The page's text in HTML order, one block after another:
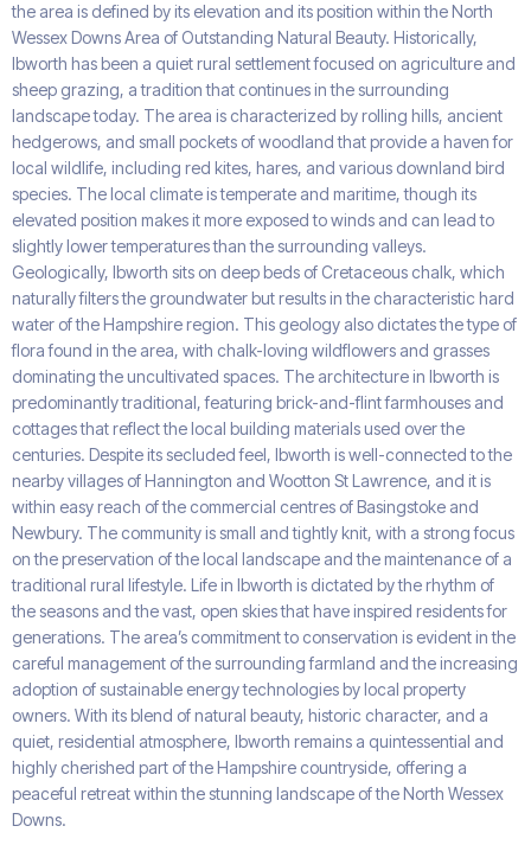
the area is defined by its elevation and its position within the North
Wessex Downs Area of Outstanding Natural Beauty. Historically,
Ibworth has been a quiet rural settlement focused on agriculture and
sheep grazing, a tradition that continues in the surrounding
landscape today. The area is characterized by rolling hills, ancient
hedgerows, and small pockets of woodland that provide a haven for
local wildlife, including red kites, hares, and various downland bird
species. The local climate is temperate and maritime, though its
elevated position makes it more exposed to winds and can lead to
slightly lower temperatures than the surrounding valleys.
Geologically, Ibworth sits on deep beds of Cretaceous chalk, which
naturally filters the groundwater but results in the characteristic hard
water of the Hampshire region. This geology also dictates the type of
flora found in the area, with chalk-loving wildflowers and grasses
dominating the uncultivated spaces. The architecture in Ibworth is
predominantly traditional, featuring brick-and-flint farmhouses and
cottages that reflect the local building materials used over the
centuries. Despite its secluded feel, Ibworth is well-connected to the
nearby villages of Hannington and Wootton St Lawrence, and it is
within easy reach of the commercial centres of Basingstoke and
Newbury. The community is small and tightly knit, with a strong focus
on the preservation of the local landscape and the maintenance of a
traditional rural lifestyle. Life in Ibworth is dictated by the rhythm of
the seasons and the vast, open skies that have inspired residents for
generations. The area’s commitment to conservation is evident in the
careful management of the surrounding farmland and the increasing
adoption of sustainable energy technologies by local property
owners. With its blend of natural beauty, historic character, and a
quiet, residential atmosphere, Ibworth remains a quintessential and
highly cherished part of the Hampshire countryside, offering a
peaceful retreat within the stunning landscape of the North Wessex
Downs.